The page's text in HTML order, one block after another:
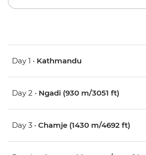
Day 1 • Kathmandu
Day 2 • Ngadi (930 m/3051 ft)
Day 3 • Chamje (1430 m/4692 ft)